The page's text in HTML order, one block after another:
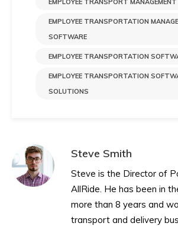
EMPLOYEE TRANSPORTATION
SOFTWARE
EMPLOYEE TRANSPORTATION
EMPLOYEE TRANSPORTATION
SOLUTIONS
Steve Smith
Steve is the Director of
AllRide. He has been in
more than 8 years and
transport and delivery